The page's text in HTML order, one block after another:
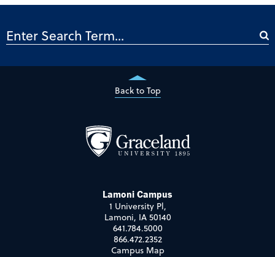
Back to Top
Lamoni Campus
1 University Pl,
Lamoni, IA 50140
641.784.5000
866.472.2352
Campus Map